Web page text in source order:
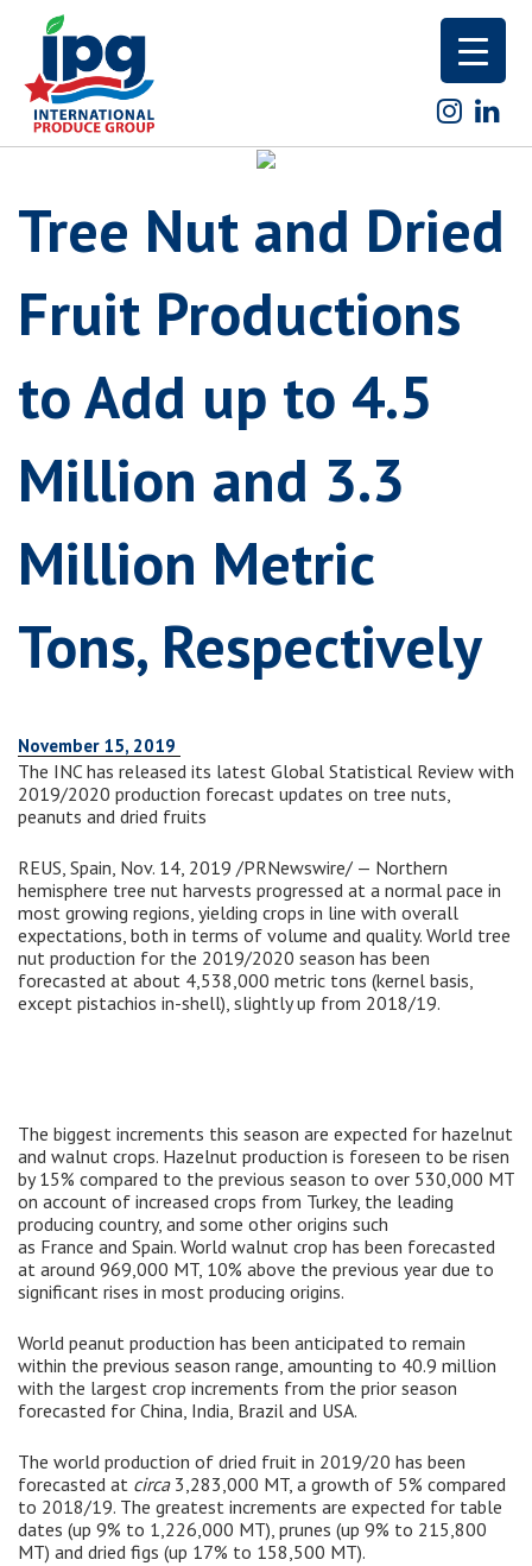
Tree Nut and Dried
Fruit Productions
to Add up to 4.5
Million and 3.3
Million Metric
Tons, Respectively
November 15, 2019
The INC has released its latest Global Statistical Review with
2019/2020 production forecast updates on tree nuts,
peanuts and dried fruits
REUS, Spain, Nov. 14, 2019 /PRNewswire/ — Northern
hemisphere tree nut harvests progressed at a normal pace in
most growing regions, yielding crops in line with overall
expectations, both in terms of volume and quality. World tree
nut production for the 2019/2020 season has been
forecasted at about 4,538,000 metric tons (kernel basis,
except pistachios in-shell), slightly up from 2018/19.
The biggest increments this season are expected for hazelnut
and walnut crops. Hazelnut production is foreseen to be risen
by 15% compared to the previous season to over 530,000 MT
on account of increased crops from Turkey, the leading
producing country, and some other origins such
as France and Spain. World walnut crop has been forecasted
at around 969,000 MT, 10% above the previous year due to
significant rises in most producing origins.
World peanut production has been anticipated to remain
within the previous season range, amounting to 40.9 million
with the largest crop increments from the prior season
forecasted for China, India, Brazil and USA.
The world production of dried fruit in 2019/20 has been
forecasted at circa3,283,000 MT, a growth of 5% compared
to 2018/19. The greatest increments are expected for table
dates (up 9% to 1,226,000 MT), prunes (up 9% to 215,800
MT) and dried figs (up 17% to 158,500 MT).